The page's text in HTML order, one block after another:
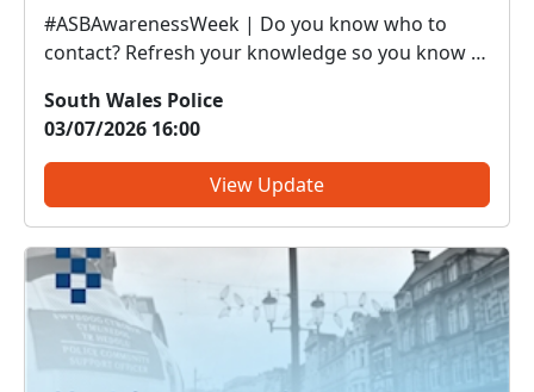
#ASBAwarenessWeek | Do you know who to
contact? Refresh your knowledge so you know if
social or inappropriate vehicle use –
PoliceThreatening, drunken or intimidating
behaviour – PoliceFly tippin...
South Wales Police
03/07/2026 16:00
View Update